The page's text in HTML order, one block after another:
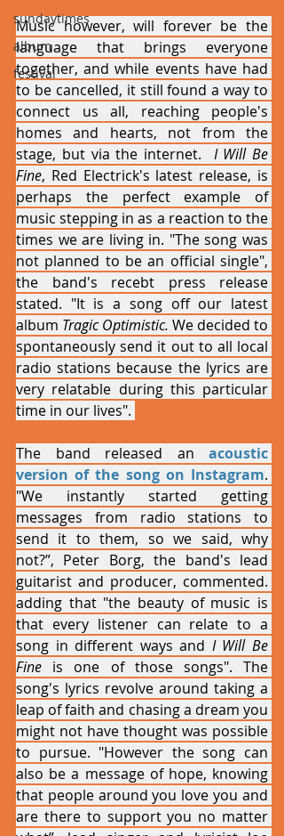
sundaytimes
album
festival
Music however, will forever be the
language that brings everyone
together, and while events have had
to be cancelled, it still found a way to
connect us all, reaching people's
homes and hearts, not from the
stage, but via the internet.
I Will Be
Fine, Red Electrick's latest release, is
perhaps the perfect example of
music stepping in as a reaction to the
times we are living in. "The song was
not planned to be an official single",
the band's recebt press release
stated. "It is a song off our latest
album Tragic Optimistic. We decided to
spontaneously send it out to all local
radio stations because the lyrics are
very relatable during this particular
time in our lives".
The band released an acoustic
version of the song on Instagram.
"We instantly started getting
messages from radio stations to
send it to them, so we said, why
not?”, Peter Borg, the band's lead
guitarist and producer, commented.
adding that "the beauty of music is
that every listener can relate to a
song in different ways and I Will Be
Fine is one of those songs". The
song's lyrics revolve around taking a
leap of faith and chasing a dream you
might not have thought was possible
to pursue. "However the song can
also be a message of hope, knowing
that people around you love you and
are there to support you no matter